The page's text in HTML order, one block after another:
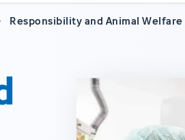
Responsibility and Animal Welfare